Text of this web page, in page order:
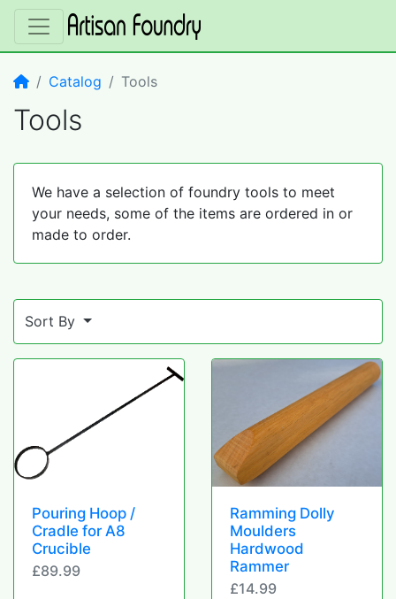
HomeCatalog Tools
Tools
We have a selection of foundry tools to meet
your needs, some of the items are ordered in or
made to order.
Sort By
Pouring Hoop /
Cradle for A8
Crucible
£89.99
Ramming Dolly
Moulders
Hardwood
Rammer
£14.99